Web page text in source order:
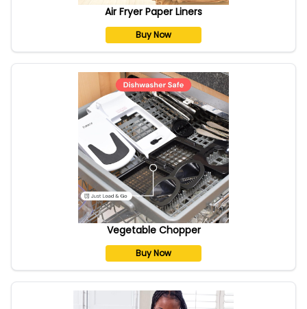
Air Fryer Paper Liners
Buy Now
Vegetable Chopper
Buy Now